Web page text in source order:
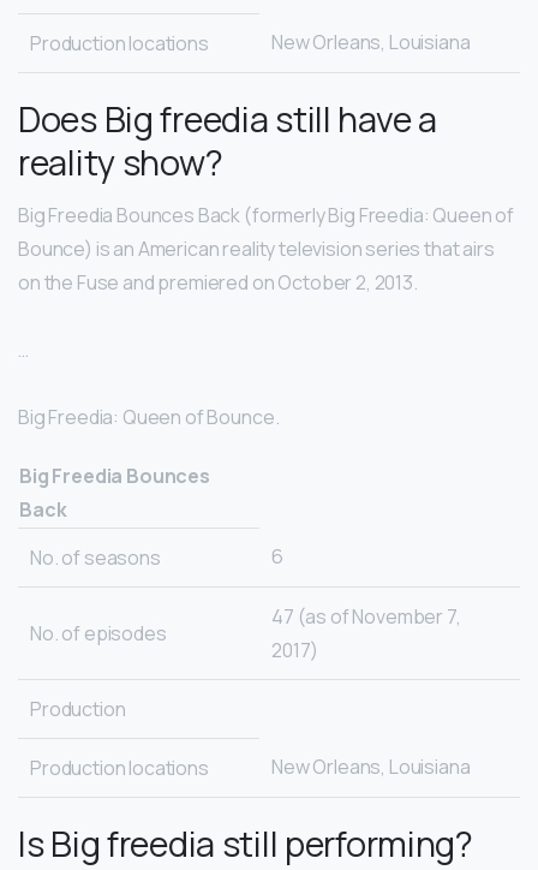
Production locations New Orleans, Louisiana
Does Big freedia still have a
reality show?
Big Freedia Bounces Back (formerly Big Freedia: Queen of
Bounce) is an American reality television series that airs
on the Fuse and premiered on October 2, 2013.
…
Big Freedia: Queen of Bounce.
Big Freedia Bounces
Back
No. of seasons
6
No. of episodes
47 (as of November 7,
2017)
Production
Production locations New Orleans, Louisiana
Is Big freedia still performing?